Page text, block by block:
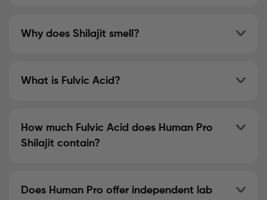
Why does Shilajit smell?
What is Fulvic Acid?
How much Fulvic Acid does Human Pro
Shilajit contain?
Does Human Pro offer independent lab